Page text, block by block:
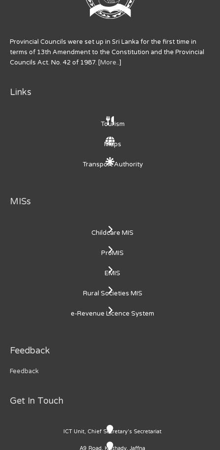
Provincial Councils were set up in Sri Lanka for the first time in
terms of 13th Amendment to the Constitution and the Provincial
Councils Act. No. 42 of 1987. [More..]
Links
Tourism
Maps
Transport Authority
MISs
Childcare MIS
ProMIS
EMIS
Rural Societies MIS
e-Revenue Licence System
Feedback
Feedback
Get In Touch
ICT Unit, Chief Secretary's Secretariat
A9 Road, Kaithady, Jaffna